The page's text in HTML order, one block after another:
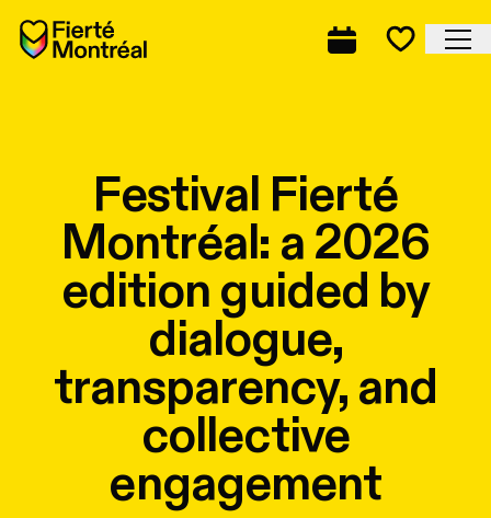
Skip to navigation
Skip to navigation
Skip to content
Home
Complete
Festival Fierté
Montréal: a 2026
edition guided by
dialogue,
transparency, and
collective
engagement